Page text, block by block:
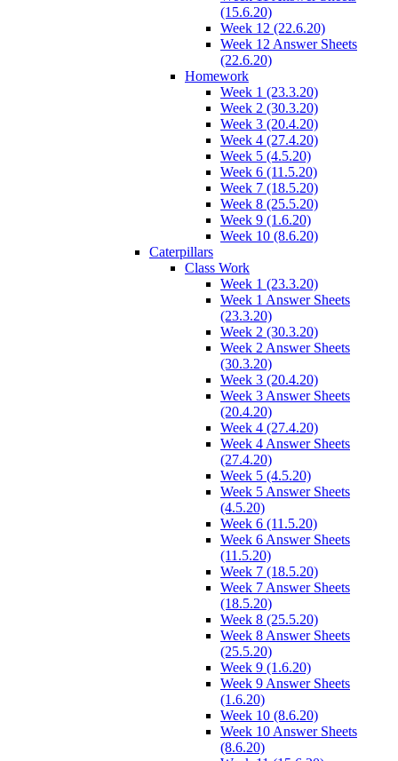
(15.6.20)
Week 12 (22.6.20)
Week 12 Answer Sheets
(22.6.20)
Homework
Week 1 (23.3.20)
Week 2 (30.3.20)
Week 3 (20.4.20)
Week 4 (27.4.20)
Week 5 (4.5.20)
Week 6 (11.5.20)
Week 7 (18.5.20)
Week 8 (25.5.20)
Week 9 (1.6.20)
Week 10 (8.6.20)
Caterpillars
Class Work
Week 1 (23.3.20)
Week 1 Answer Sheets
(23.3.20)
Week 2 (30.3.20)
Week 2 Answer Sheets
(30.3.20)
Week 3 (20.4.20)
Week 3 Answer Sheets
(20.4.20)
Week 4 (27.4.20)
Week 4 Answer Sheets
(27.4.20)
Week 5 (4.5.20)
Week 5 Answer Sheets
(4.5.20)
Week 6 (11.5.20)
Week 6 Answer Sheets
(11.5.20)
Week 7 (18.5.20)
Week 7 Answer Sheets
(18.5.20)
Week 8 (25.5.20)
Week 8 Answer Sheets
(25.5.20)
Week 9 (1.6.20)
Week 9 Answer Sheets
(1.6.20)
Week 10 (8.6.20)
Week 10 Answer Sheets
(8.6.20)